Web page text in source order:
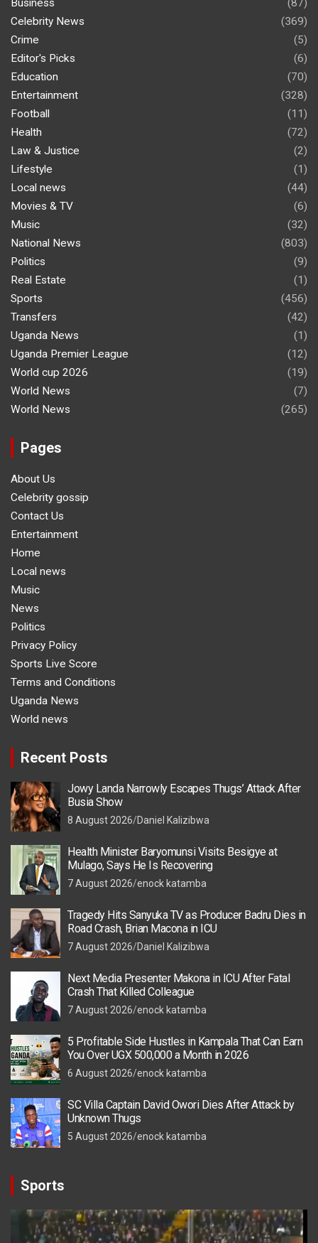
Business
(87)
Celebrity News
(369)
Crime
(5)
Editor's Picks
(6)
Education
(70)
Entertainment
(328)
Football
(11)
Health
(72)
Law & Justice
(2)
Lifestyle
(1)
Local news
(44)
Movies & TV
(6)
Music
(32)
National News
(803)
Politics
(9)
Real Estate
(1)
Sports
(456)
Transfers
(42)
Uganda News
(1)
Uganda Premier League
(12)
World cup 2026
(19)
World News
(7)
World News
(265)
Pages
About Us
Celebrity gossip
Contact Us
Entertainment
Home
Local news
Music
News
Politics
Privacy Policy
Sports Live Score
Terms and Conditions
Uganda News
World news
Recent Posts
Jowy Landa Narrowly Escapes Thugs’ Attack After
Busia Show
8 August 2026 Daniel Kalizibwa
Health Minister Baryomunsi Visits Besigye at
Mulago, Says He Is Recovering
7 August 2026 enock katamba
Tragedy Hits Sanyuka TV as Producer Badru Dies in
Road Crash, Brian Macona in ICU
7 August 2026 Daniel Kalizibwa
Next Media Presenter Makona in ICU After Fatal
Crash That Killed Colleague
7 August 2026 enock katamba
5 Profitable Side Hustles in Kampala That Can Earn
You Over UGX 500,000 a Month in 2026
6 August 2026 enock katamba
SC Villa Captain David Owori Dies After Attack by
Unknown Thugs
5 August 2026 enock katamba
Sports
Video
Player